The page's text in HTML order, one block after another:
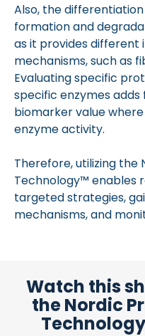
Also, the
formation and
as it provides different
mechanisms, such as
Evaluating specific
specific enzymes
biomarker value
enzyme activity.
Therefore, utilizing the
Technology™ enables
targeted strategies,
mechanisms, and
Watch this
the Nordic